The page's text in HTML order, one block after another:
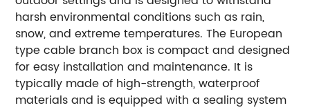
harsh environmental conditions such as rain,
snow, and extreme temperatures. The European
type cable branch box is compact and designed
for easy installation and maintenance. It is
typically made of high-strength, waterproof
materials and is equipped with a sealing system